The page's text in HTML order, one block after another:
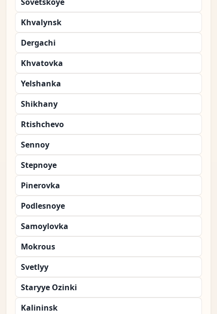
Khvalynsk
Dergachi
Khvatovka
Yelshanka
Shikhany
Rtishchevo
Sennoy
Stepnoye
Pinerovka
Podlesnoye
Samoylovka
Mokrous
Svetlyy
Staryye Ozinki
Kalininsk